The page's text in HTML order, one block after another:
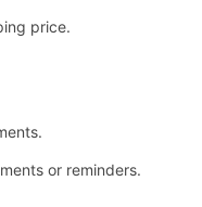
price.
or reminders.